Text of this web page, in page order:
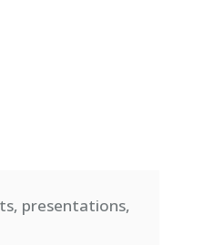
presentations,